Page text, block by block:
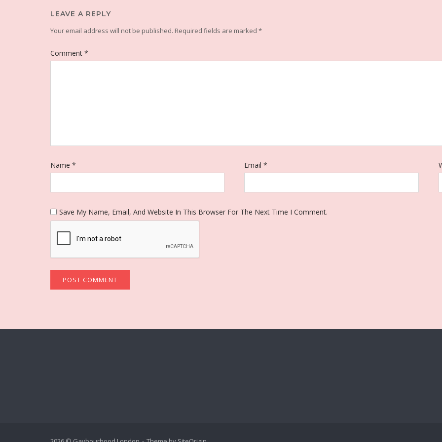
LEAVE A REPLY
Your email address will not be published. Required fields are marked *
Comment *
Name * Email*
Save My Name, Email, And Website In This Browser For The Next Time I Comment.